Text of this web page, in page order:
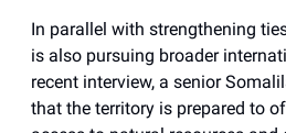
In parallel with strengthening
is also pursuing broader
recent interview, a senior
that the territory is prepared to